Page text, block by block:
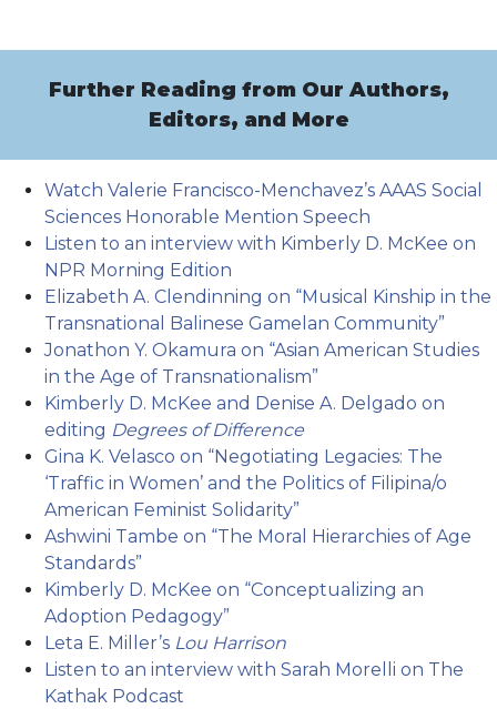
Further Reading from Our Authors,
Editors, and More
Watch Valerie Francisco-Menchavez’s AAAS Social
Sciences Honorable Mention Speech
Listen to an interview with Kimberly D. McKee on
NPR Morning Edition
Elizabeth A. Clendinning on “Musical Kinship in the
Transnational Balinese Gamelan Community”
Jonathon Y. Okamura on “Asian American Studies
in the Age of Transnationalism”
Kimberly D. McKee and Denise A. Delgado on
editing Degrees of Difference
Gina K. Velasco on “Negotiating Legacies: The
‘Traffic in Women’ and the Politics of Filipina/o
American Feminist Solidarity”
Ashwini Tambe on “The Moral Hierarchies of Age
Standards”
Kimberly D. McKee on “Conceptualizing an
Adoption Pedagogy”
Leta E. Miller’s Lou Harrison
Listen to an interview with Sarah Morelli on The
Kathak Podcast